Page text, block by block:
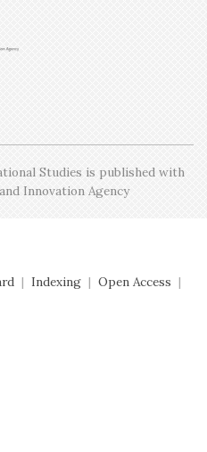
Studies is published with
Innovation Agency
| Indexing | Open Access |